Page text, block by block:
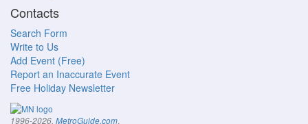
Contacts
Search Form
Write to Us
Add Event (Free)
Report an Inaccurate Event
Free Holiday Newsletter
1996-2026, MetroGuide.com.